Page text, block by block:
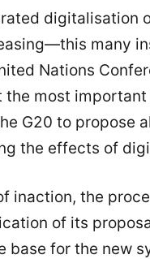
digitalisation
many
Nations
most
G20 to propose
the effects of
inaction, the
of its
base for the new